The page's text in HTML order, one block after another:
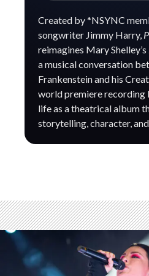
Created by *NSYNC
songwriter Jimmy Harry,
reimagines Mary Shelley’s
a musical conversation
Frankenstein and his
world premiere recording
life as a theatrical album
storytelling, character,